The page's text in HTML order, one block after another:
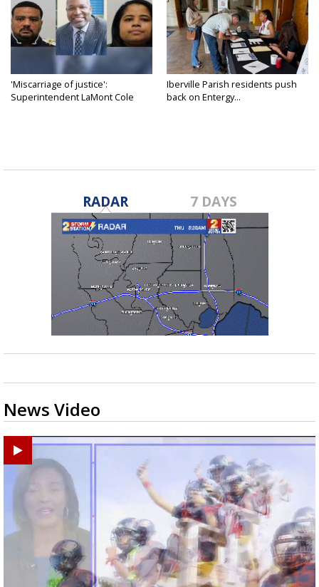
'Miscarriage of justice':
Superintendent LaMont Cole
Iberville Parish residents push
back on Entergy...
RADAR 7 DAYS
News Video